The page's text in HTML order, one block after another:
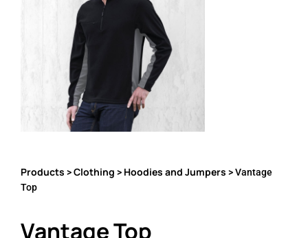
Products >Clothing > Hoodies and Jumpers > Vantage
Top
Vantage Top